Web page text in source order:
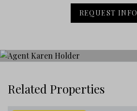
REQUEST INFO
Related Properties